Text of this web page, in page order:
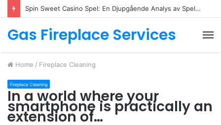
Spin Sweet Casino Spel: En Djupgående Analys av Spelutbudet
Gas Fireplace Services
Home / Fireplace Cleaning
Fireplace Cleaning
In a world where your
smartphone is practically an
extension of…